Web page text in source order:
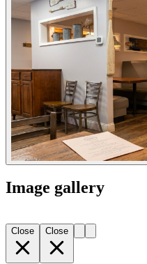
Image gallery
Close Close